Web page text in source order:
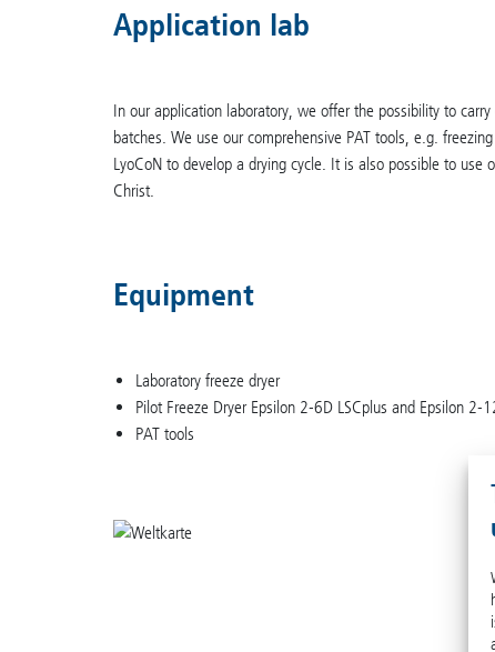
Application lab
In our application laboratory, we offer the possibility to
batches. We use our comprehensive PAT tools, e.g.
LyoCoN to develop a drying cycle. It is also possible to use
Christ.
Equipment
Laboratory freeze dryer
Pilot Freeze Dryer Epsilon 2-6D LSCplus and Epsilon 2-
PAT tools